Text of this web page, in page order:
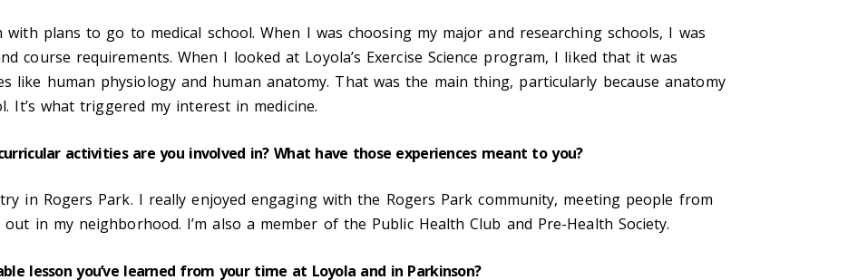
with plans to go to medical school. When I was choosing my major and researching schools, I was
course requirements. When I looked at Loyola’s Exercise Science program, I liked that it was
like human physiology and human anatomy. That was the main thing, particularly because anatomy
It’s what triggered my interest in medicine.
activities are you involved in? What have those experiences meant to you?
in Rogers Park. I really enjoyed engaging with the Rogers Park community, meeting people from
in my neighborhood. I’m also a member of the Public Health Club and Pre-Health Society.
lesson you’ve learned from your time at Loyola and in Parkinson?